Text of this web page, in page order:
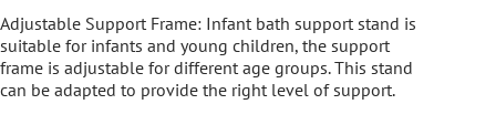
Adjustable Support Frame: Infant bath support stand is
suitable for infants and young children, the support
frame is adjustable for different age groups. This stand
can be adapted to provide the right level of support.